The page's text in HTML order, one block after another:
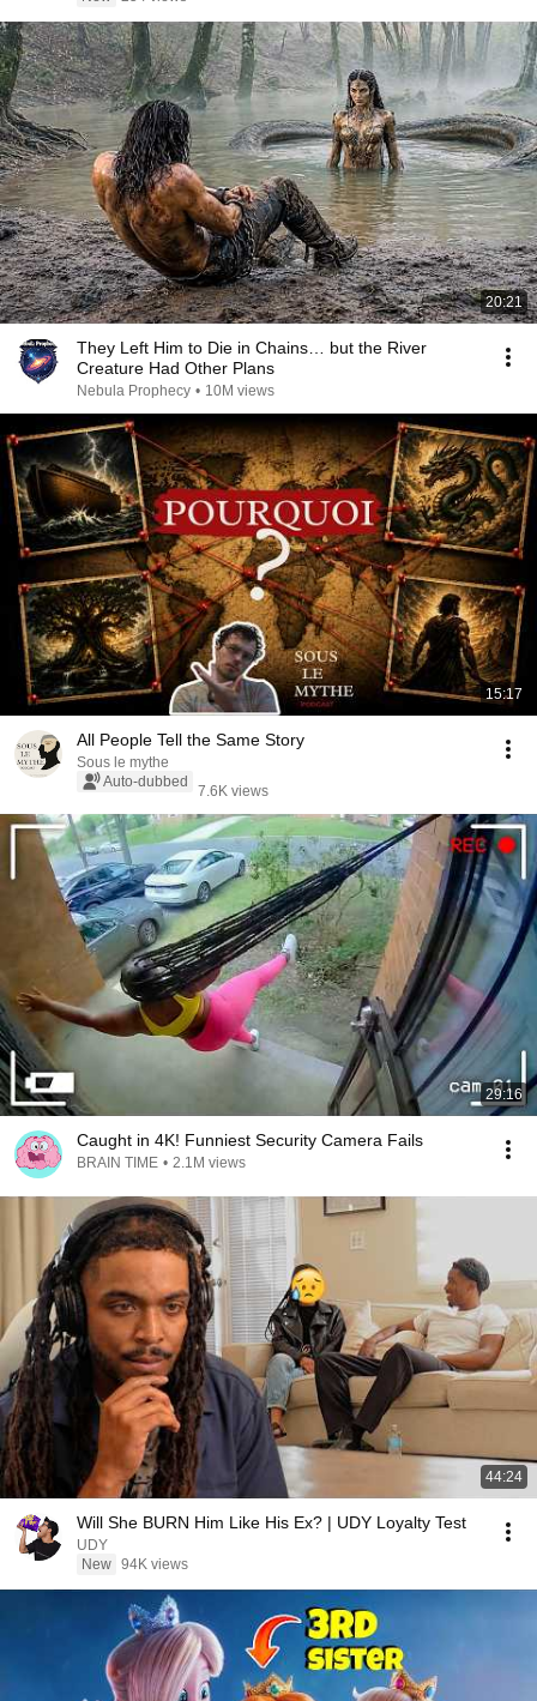
20:21
They Left Him to Die in Chains… but the River
Creature Had Other Plans
Nebula Prophecy • 10M views
15:17
All People Tell the Same Story
Sous le mythe
Auto-dubbed
7.6K views
29:16
Caught in 4K! Funniest Security Camera Fails
BRAIN TIME • 2.1M views
44:24
Will She BURN Him Like His Ex? | UDY Loyalty Test
UDY
New 94K views